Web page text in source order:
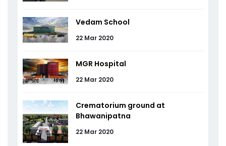
Vedam School
22 Mar 2020
MGR Hospital
22 Mar 2020
Crematorium ground at
Bhawanipatna
22 Mar 2020